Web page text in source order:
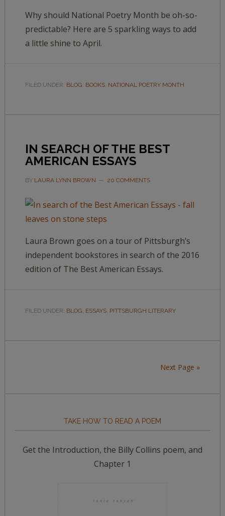
Why should National Poetry Month be oh-so-
predictable? Here are 5 sparkling ways to add
a little shine to April.
FILED UNDER: BLOG, BOOKS, NATIONAL POETRY MONTH
IN SEARCH OF THE BEST
AMERICAN ESSAYS
BY LAURA LYNN BROWN 20 COMMENTS
Laura Brown goes on a tour of Pittsburgh’s
independent bookstores in search of the 2016
edition of The Best American Essays.
FILED UNDER: BLOG, ESSAYS, PITTSBURGH LITERARY
Next Page »
TAKE HOW TO READ A POEM
Get the Introduction, the Billy Collins poem, and
Chapter 1